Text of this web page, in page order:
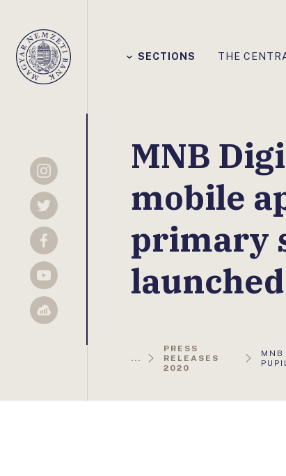
Magyar
Nemzeti
SECTIONS THE
Instagram
Twitter
Facebook
YouTube
Sellsy
MNB
mobile
primary
...
PRESS
RELEASES
2020